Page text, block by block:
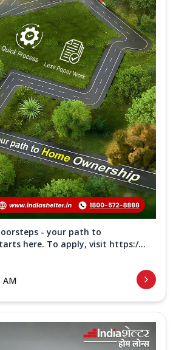
- your path to
here. To apply, visit https:/...
AM